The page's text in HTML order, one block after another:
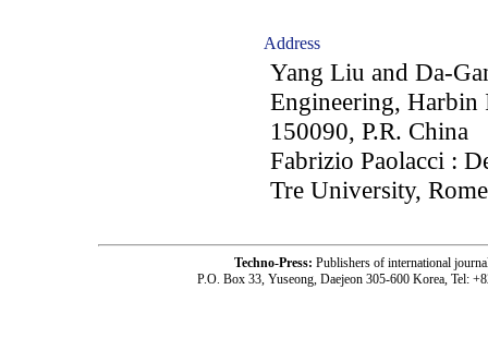
Address
Yang Liu and Da-
Engineering, Harbin
150090, P.R. China
Fabrizio Paolacci :
Tre University,
Techno-Press: Publishers of international
P.O. Box 33, Yuseong, Daejeon 305-600 Korea, Tel: